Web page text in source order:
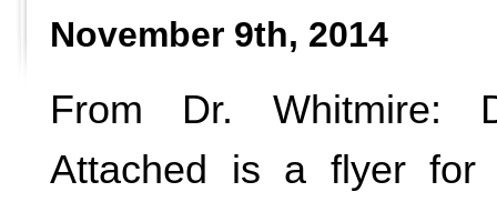
November 9th, 2014
From Dr. Whitmire:
Attached is a flyer for